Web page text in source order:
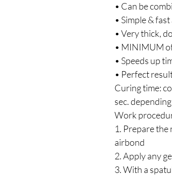
• Can be
• Simple &
• Very thick,
• MINIMUM
• Speeds up
• Perfect
Curing time:
sec.
Work
1. Prepare the
airbond
2. Apply any
3. With a